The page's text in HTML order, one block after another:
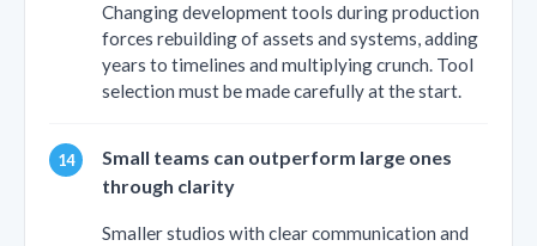
Changing development tools during production
forces rebuilding of assets and systems, adding
years to timelines and multiplying crunch. Tool
selection must be made carefully at the start.
Small teams can outperform large ones
through clarity
Smaller studios with clear communication and